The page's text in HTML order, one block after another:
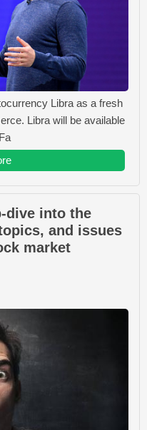
Libra as a fresh
Libra will be available
dive into the
and issues
market